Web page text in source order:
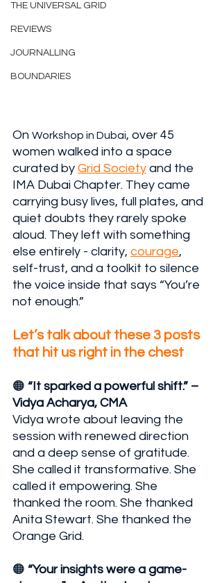
THE UNIVERSAL GRID
REVIEWS
JOURNALLING
BOUNDARIES
On Workshop in Dubai, over 45
women walked into a space
curated by Grid Society and the
IMA Dubai Chapter. They came
carrying busy lives, full plates, and
quiet doubts they rarely spoke
aloud. They left with something
else entirely - clarity, courage,
self-trust, and a toolkit to silence
the voice inside that says “You’re
not enough.”
Let’s talk about these 3 posts
that hit us right in the chest
🟠 “It sparked a powerful shift.” –
Vidya Acharya, CMA
Vidya wrote about leaving the
session with renewed direction
and a deep sense of gratitude.
She called it transformative. She
called it empowering. She
thanked the room. She thanked
Anita Stewart. She thanked the
Orange Grid.
🟠 “Your insights were a game-